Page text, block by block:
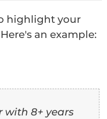
highlight your
an example:
with 8+ years